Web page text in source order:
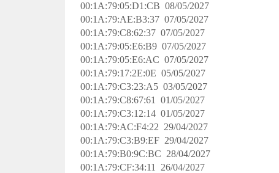
00:1A:79:05:D1:CB 08/05/2027
00:1A:79:AE:B3:37 07/05/2027
00:1A:79:C8:62:37 07/05/2027
00:1A:79:05:E6:B9 07/05/2027
00:1A:79:05:E6:AC 07/05/2027
00:1A:79:17:2E:0E 05/05/2027
00:1A:79:C3:23:A5 03/05/2027
00:1A:79:C8:67:61 01/05/2027
00:1A:79:C3:12:14 01/05/2027
00:1A:79:AC:F4:22 29/04/2027
00:1A:79:C3:B9:EF 29/04/2027
00:1A:79:B0:9C:BC 28/04/2027
00:1A:79:CF:34:11 26/04/2027